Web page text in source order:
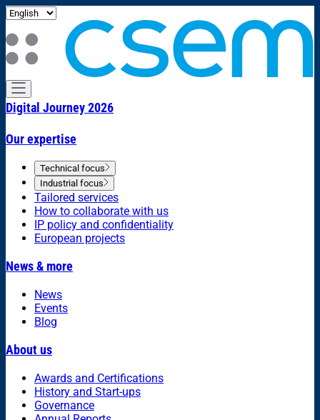
Digital Journey 2026
Our expertise
Technical focus
Industrial focus
Tailored services
How to collaborate with us
IP policy and confidentiality
European projects
News & more
News
Events
Blog
About us
Awards and Certifications
History and Start-ups
Governance